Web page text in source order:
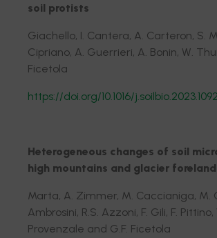
soil protists
Giachello, I. Cantera, A. Carteron, S.
Cipriano, A. Guerrieri, A. Bonin, W.
Ficetola
https://doi.org/10.1016/
Heterogeneous changes of soil
high mountains and glacier
Marta, A. Zimmer, M. Caccianiga, M.
Ambrosini, R.S. Azzoni, F. Gili, F.
Provenzale and G.F. Ficetola